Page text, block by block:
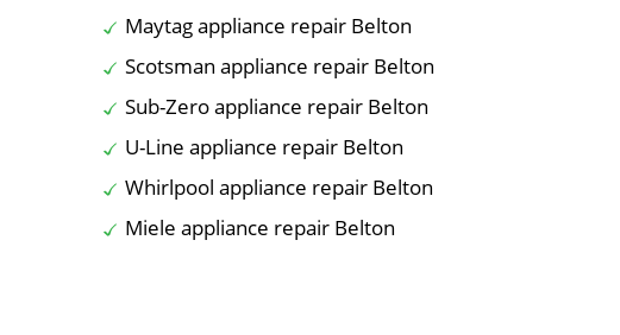
Maytag appliance repair Belton
Scotsman appliance repair Belton
Sub-Zero appliance repair Belton
U-Line appliance repair Belton
Whirlpool appliance repair Belton
Miele appliance repair Belton